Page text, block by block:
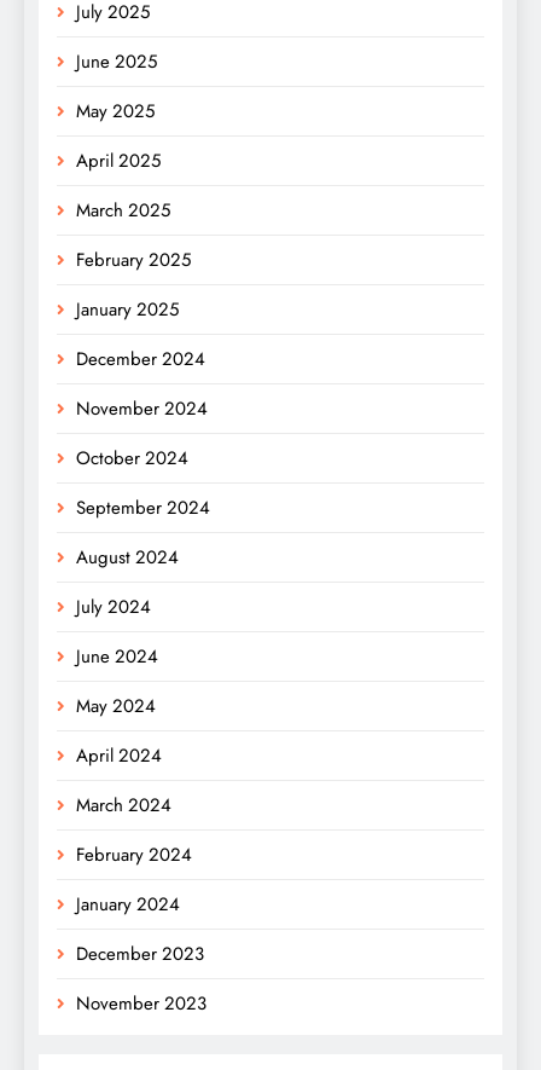
July 2025
June 2025
May 2025
April 2025
March 2025
February 2025
January 2025
December 2024
November 2024
October 2024
September 2024
August 2024
July 2024
June 2024
May 2024
April 2024
March 2024
February 2024
January 2024
December 2023
November 2023